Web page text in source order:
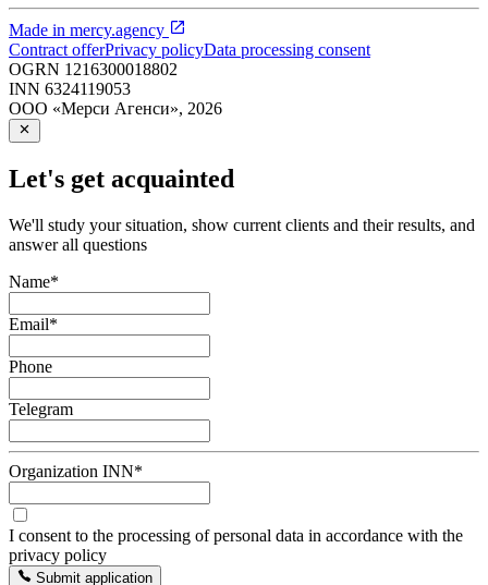
Made in mercy.agency
Contract offerPrivacy policyData processing consent
OGRN 1216300018802
INN 6324119053
ООО «Мерси Агенси», 2026
Let's get acquainted
We'll study your situation, show current clients and their results, and
answer all questions
Name*
Email*
Phone
Telegram
Organization INN*
I consent to the processing of personal data in accordance with the
privacy policy
Submit application